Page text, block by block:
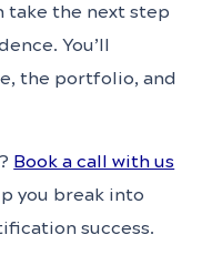
take the next step
You’ll
the portfolio, and
Book a call with us
you break into
success.